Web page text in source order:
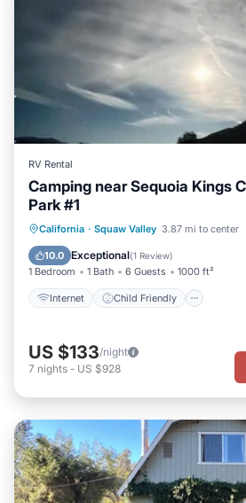
RV Rental
Camping near Sequoia Kings
Park #1
California · Squaw Valley 3.87 mi to center
10.0 Exceptional(1 Review)
1 Bedroom 1 Bath 6 Guests 1000 ft²
Internet Child Friendly
Internet Child Friendly
Security/Safety
US $133/night
7 nights - US $928